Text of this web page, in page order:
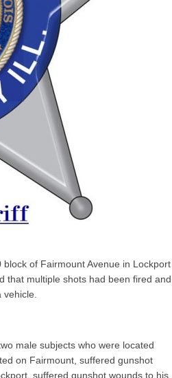
of Fairmount Avenue in Lockport
multiple shots had been fired and
male subjects who were located
on Fairmount, suffered gunshot
suffered gunshot wounds to his